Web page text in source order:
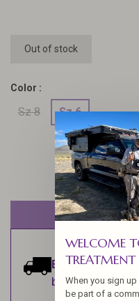
Out of stock
Color :
Sz 8 Sz 6
Estimated
business days.
WELCOME
When you sign up
be part of a